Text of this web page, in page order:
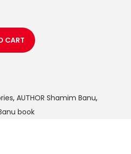
CART
, AUTHOR Shamim Banu,
book